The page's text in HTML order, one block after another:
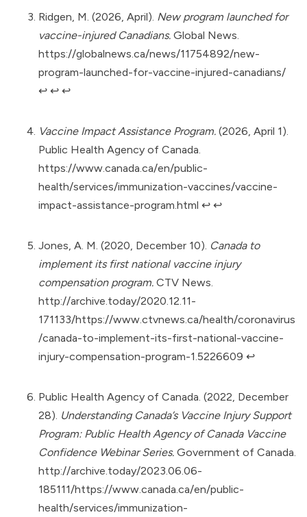
Ridgen, M. (2026, April). New program launched for
vaccine-injured Canadians. Global News.
https://globalnews.ca/news/11754892/new-
program-launched-for-vaccine-injured-canadians/
↩︎ ↩︎ ↩︎
Vaccine Impact Assistance Program. (2026, April 1).
Public Health Agency of Canada.
https://www.canada.ca/en/public-
health/services/immunization-vaccines/vaccine-
impact-assistance-program.html ↩︎ ↩︎
Jones, A. M. (2020, December 10). Canada to
implement its first national vaccine injury
compensation program. CTV News.
http://archive.today/2020.12.11-
171133/https://www.ctvnews.ca/health/coronavirus
/canada-to-implement-its-first-national-vaccine-
injury-compensation-program-1.5226609 ↩︎
Public Health Agency of Canada. (2022, December
28). Understanding Canada’s Vaccine Injury Support
Program: Public Health Agency of Canada Vaccine
Confidence Webinar Series. Government of Canada.
http://archive.today/2023.06.06-
185111/https://www.canada.ca/en/public-
health/services/immunization-